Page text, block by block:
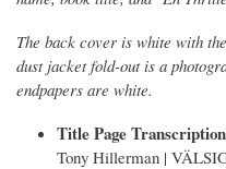
The back cover is white with
dust jacket fold-out is a
endpapers are white.
Title Page Transcription
Tony Hillerman |